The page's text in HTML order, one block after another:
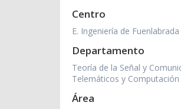
Centro
E. Ingeniería de Fuenlabrada
Departamento
Teoría de la Señal y
Telemáticos y Computación
Área